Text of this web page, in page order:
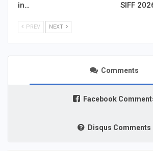
in…
SIFF
PREV NEXT
Comments
Facebook
Disqus Comments